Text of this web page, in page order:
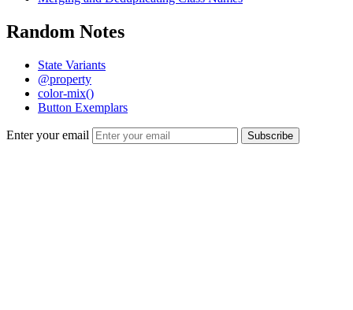
Random Notes
State Variants
@property
color-mix()
Button Exemplars
Enter your email